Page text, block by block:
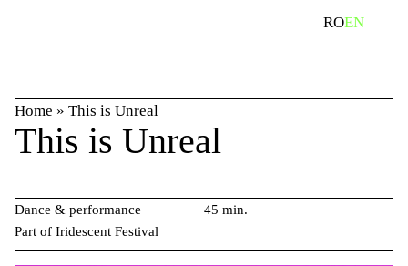
ROEN
Home » This is Unreal
This is Unreal
Dance & performance
Part of Iridescent Festival
45 min.